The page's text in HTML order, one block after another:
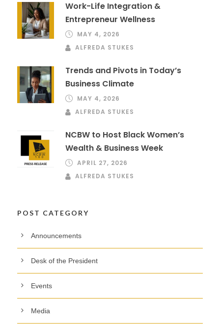
Work-Life Integration &
Entrepreneur Wellness
MAY 4, 2026
ALFREDA STUKES
Trends and Pivots in Today’s
Business Climate
MAY 4, 2026
ALFREDA STUKES
NCBW to Host Black Women’s
Wealth & Business Week
APRIL 27, 2026
ALFREDA STUKES
POST CATEGORY
Announcements
Desk of the President
Events
Media